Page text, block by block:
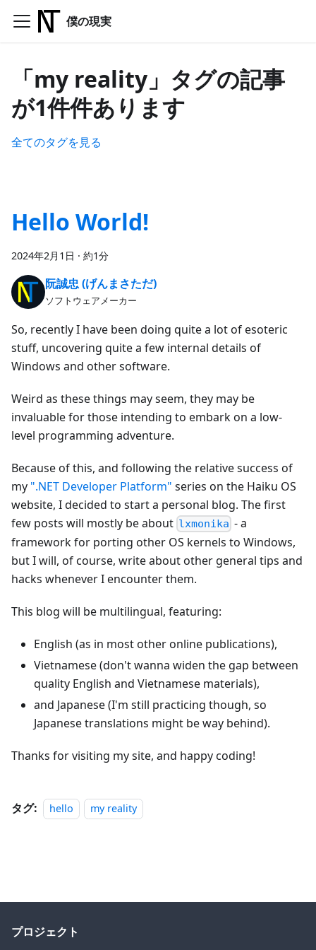
僕の現実
「my reality」タグの記事
が1件件あります
全てのタグを見る
Hello World!
2024年2月1日 · 約1分
阮誠忠 (げんまさただ)
ソフトウェアメーカー
So, recently I have been doing quite a lot of esoteric
stuff, uncovering quite a few internal details of
Windows and other software.
Weird as these things may seem, they may be
invaluable for those intending to embark on a low-
level programming adventure.
Because of this, and following the relative success of
my ".NET Developer Platform" series on the Haiku OS
website, I decided to start a personal blog. The first
few posts will mostly be about lxmonika - a
framework for porting other OS kernels to Windows,
but I will, of course, write about other general tips and
hacks whenever I encounter them.
This blog will be multilingual, featuring:
English (as in most other online publications),
Vietnamese (don't wanna widen the gap between
quality English and Vietnamese materials),
and Japanese (I'm still practicing though, so
Japanese translations might be way behind).
Thanks for visiting my site, and happy coding!
タグ: hello my reality
プロジェクト